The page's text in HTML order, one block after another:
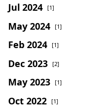
Jul 2024 [1]
May 2024 [1]
Feb 2024 [1]
Dec 2023 [2]
May 2023 [1]
Oct 2022 [1]